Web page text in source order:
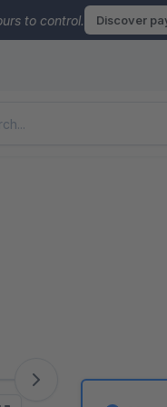
to control. Discover